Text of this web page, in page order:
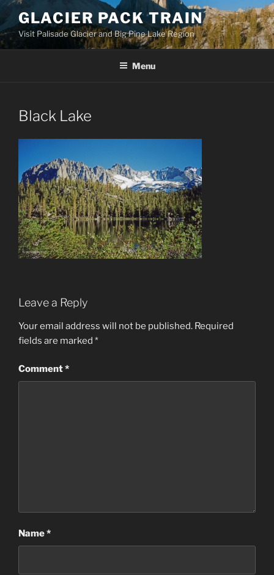
Skip
to
content
GLACIER PACK TRAIN
Visit Palisade Glacier and Big Pine Lake Region
Menu
Black Lake
Leave a Reply
Your email address will not be published. Required
fields are marked *
Comment*
Name*